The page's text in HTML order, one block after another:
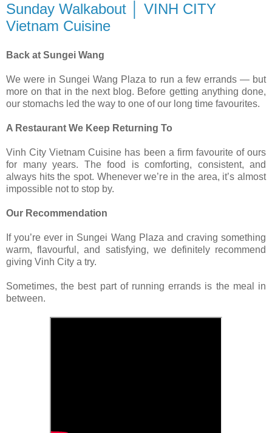
Sunday Walkabout │ VINH CITY
Vietnam Cuisine
Back at Sungei Wang
We were in Sungei Wang Plaza to run a few errands — but
more on that in the next blog. Before getting anything done,
our stomachs led the way to one of our long time favourites.
A Restaurant We Keep Returning To
Vinh City Vietnam Cuisine has been a firm favourite of ours
for many years. The food is comforting, consistent, and
always hits the spot. Whenever we’re in the area, it’s almost
impossible not to stop by.
Our Recommendation
If you’re ever in Sungei Wang Plaza and craving something
warm, flavourful, and satisfying, we definitely recommend
giving Vinh City a try.
Sometimes, the best part of running errands is the meal in
between.